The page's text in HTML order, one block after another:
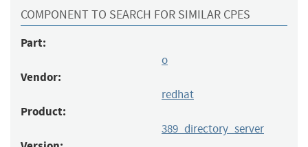
COMPONENT TO SEARCH FOR SIMILAR CPES
Part:
o
Vendor:
redhat
Product:
389_directory_server